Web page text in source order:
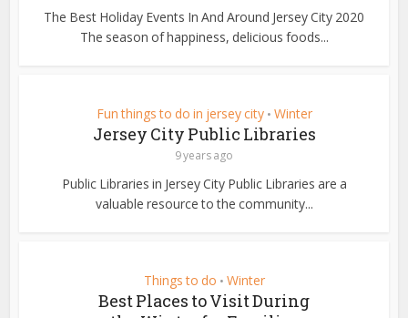
The Best Holiday Events In And Around Jersey City 2020
The season of happiness, delicious foods...
Fun things to do in jersey city • Winter
Jersey City Public Libraries
9 years ago
Public Libraries in Jersey City Public Libraries are a
valuable resource to the community...
Things to do • Winter
Best Places to Visit During